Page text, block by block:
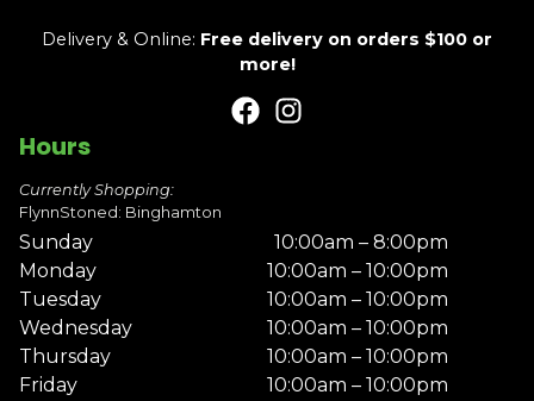
Delivery & Online: Free delivery on orders $100 or
more!
Hours
Currently Shopping:
FlynnStoned: Binghamton
Sunday
10:00am – 8:00pm
Monday
10:00am – 10:00pm
Tuesday
10:00am – 10:00pm
Wednesday
10:00am – 10:00pm
Thursday
10:00am – 10:00pm
Friday
10:00am – 10:00pm